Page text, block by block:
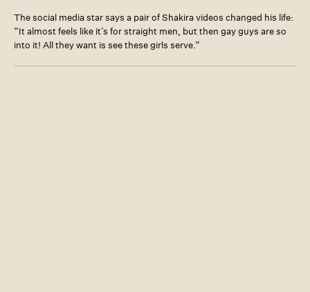
The social media star says a pair of Shakira videos changed his life:
“It almost feels like it’s for straight men, but then gay guys are so
into it! All they want is see these girls serve.”